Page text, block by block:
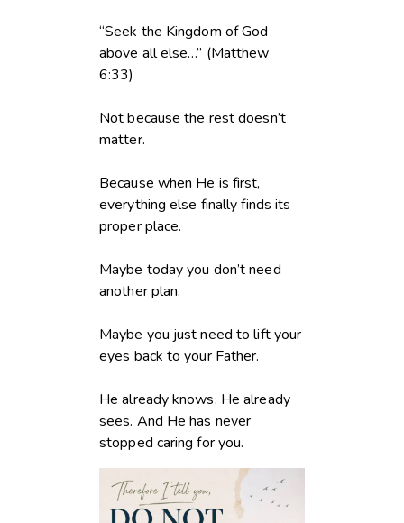
“Seek the Kingdom of God
above all else…” (Matthew
6:33)
Not because the rest doesn’t
matter.
Because when He is first,
everything else finally finds its
proper place.
Maybe today you don’t need
another plan.
Maybe you just need to lift your
eyes back to your Father.
He already knows. He already
sees. And He has never
stopped caring for you.